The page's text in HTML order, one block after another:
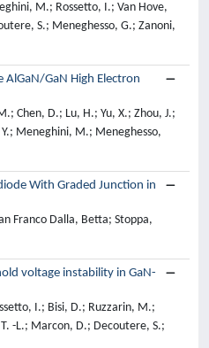
M.; Rossetto, I.; Van Hove,
S.; Meneghesso, G.; Zanoni,
AlGaN/GaN High Electron
Chen, D.; Lu, H.; Yu, X.; Zhou, J.;
Meneghini, M.; Meneghesso,
With Graded Junction in
Franco Dalla, Betta; Stoppa,
voltage instability in GaN-
I.; Bisi, D.; Ruzzarin, M.;
-L.; Marcon, D.; Decoutere, S.;